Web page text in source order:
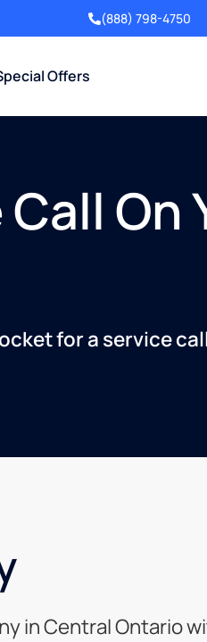
(888) 798-4750
Offers
On
for a service
in Central Ontario